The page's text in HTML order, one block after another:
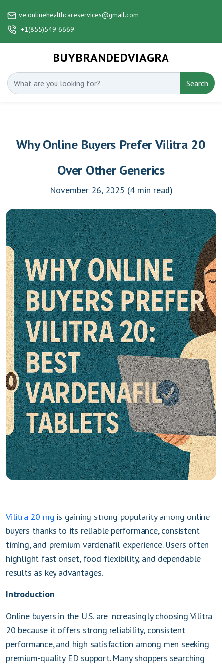
ve.onlinehealthcareservices@gmail.com
+1(855)549-6669
BUYBRANDEDVIAGRA
Search
Why Online Buyers Prefer Vilitra 20
Over Other Generics
November 26, 2025 (4 min read)
Vilitra 20 mg is gaining strong popularity among online
buyers thanks to its reliable performance, consistent
timing, and premium vardenafil experience. Users often
highlight fast onset, food flexibility, and dependable
results as key advantages.
Introduction
Online buyers in the U.S. are increasingly choosing Vilitra
20 because it offers strong reliability, consistent
performance, and high satisfaction among men seeking
premium-quality ED support. Many shoppers searching